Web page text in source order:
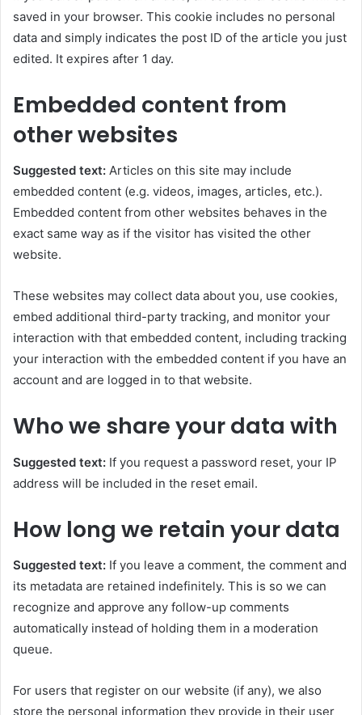
saved in your browser. This cookie includes no personal
data and simply indicates the post ID of the article you just
edited. It expires after 1 day.
Embedded content from
other websites
Suggested text: Articles on this site may include
embedded content (e.g. videos, images, articles, etc.).
Embedded content from other websites behaves in the
exact same way as if the visitor has visited the other
website.
These websites may collect data about you, use cookies,
embed additional third-party tracking, and monitor your
interaction with that embedded content, including tracking
your interaction with the embedded content if you have an
account and are logged in to that website.
Who we share your data with
Suggested text: If you request a password reset, your IP
address will be included in the reset email.
How long we retain your data
Suggested text: If you leave a comment, the comment and
its metadata are retained indefinitely. This is so we can
recognize and approve any follow-up comments
automatically instead of holding them in a moderation
queue.
For users that register on our website (if any), we also
store the personal information they provide in their user